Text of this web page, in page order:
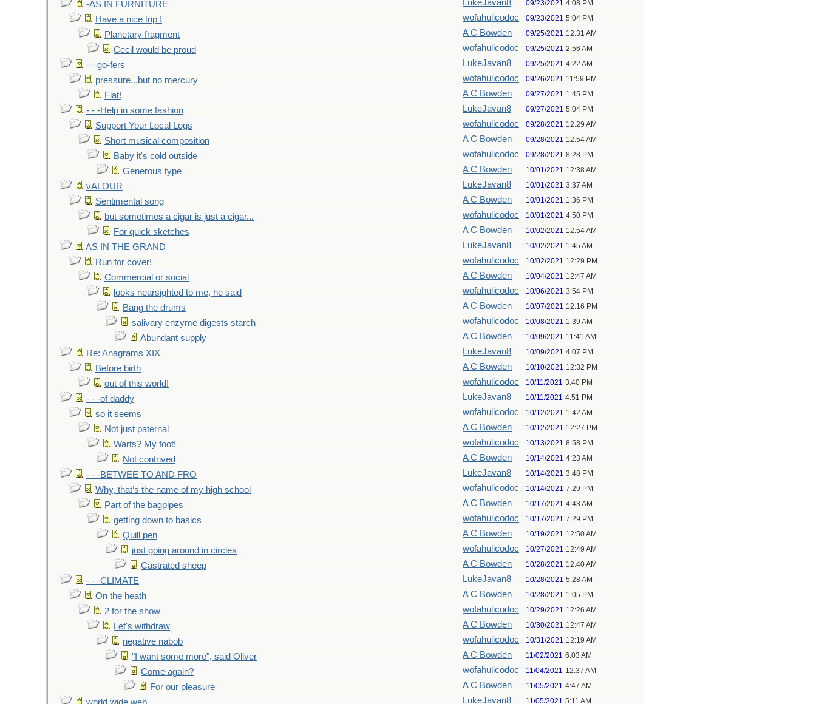
-AS IN FURNITURE LukeJavan8 09/23/2021 4:08 PM
Have a nice trip ! wofahulicodoc 09/23/2021 5:04 PM
Planetary fragment A C Bowden 09/25/2021 12:31 AM
Cecil would be proud wofahulicodoc 09/25/2021 2:56 AM
==go-fers LukeJavan8 09/25/2021 4:22 AM
pressure...but no mercury wofahulicodoc 09/26/2021 11:59 PM
Fiat! A C Bowden 09/27/2021 1:45 PM
- - -Help in some fashion LukeJavan8 09/27/2021 5:04 PM
Support Your Local Logs wofahulicodoc 09/28/2021 12:29 AM
Short musical composition A C Bowden 09/28/2021 12:54 AM
Baby it's cold outside wofahulicodoc 09/28/2021 8:28 PM
Generous type A C Bowden 10/01/2021 12:38 AM
vALOUR LukeJavan8 10/01/2021 3:37 AM
Sentimental song A C Bowden 10/01/2021 1:36 PM
but sometimes a cigar is just a cigar... wofahulicodoc 10/01/2021 4:50 PM
For quick sketches A C Bowden 10/02/2021 12:54 AM
AS IN THE GRAND LukeJavan8 10/02/2021 1:45 AM
Run for cover! wofahulicodoc 10/02/2021 12:29 PM
Commercial or social A C Bowden 10/04/2021 12:47 AM
looks nearsighted to me, he said wofahulicodoc 10/06/2021 3:54 PM
Bang the drums A C Bowden 10/07/2021 12:16 PM
salivary enzyme digests starch wofahulicodoc 10/08/2021 1:39 AM
Abundant supply A C Bowden 10/09/2021 11:41 AM
Re: Anagrams XIX LukeJavan8 10/09/2021 4:07 PM
Before birth A C Bowden 10/10/2021 12:32 PM
out of this world! wofahulicodoc 10/11/2021 3:40 PM
- - -of daddy LukeJavan8 10/11/2021 4:51 PM
so it seems wofahulicodoc 10/12/2021 1:42 AM
Not just paternal A C Bowden 10/12/2021 12:27 PM
Warts? My foot! wofahulicodoc 10/13/2021 8:58 PM
Not contrived A C Bowden 10/14/2021 4:23 AM
- - -BETWEE TO AND FRO LukeJavan8 10/14/2021 3:48 PM
Why, that’s the name of my high school wofahulicodoc 10/14/2021 7:29 PM
Part of the bagpipes A C Bowden 10/17/2021 4:43 AM
getting down to basics wofahulicodoc 10/17/2021 7:29 PM
Quill pen A C Bowden 10/19/2021 12:50 AM
just going around in circles wofahulicodoc 10/27/2021 12:49 AM
Castrated sheep A C Bowden 10/28/2021 12:40 AM
- - -CLIMATE LukeJavan8 10/28/2021 5:28 AM
On the heath A C Bowden 10/28/2021 1:05 PM
2 for the show wofahulicodoc 10/29/2021 12:26 AM
Let's withdraw A C Bowden 10/30/2021 12:47 AM
negative nabob wofahulicodoc 10/31/2021 12:19 AM
"I want some more", said Oliver A C Bowden 11/02/2021 6:03 AM
Come again? wofahulicodoc 11/04/2021 12:37 AM
For our pleasure A C Bowden 11/05/2021 4:47 AM
LukeJavan8 11/05/2021 5:11 AM